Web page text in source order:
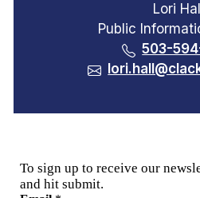
Lori Hall
Public
503-